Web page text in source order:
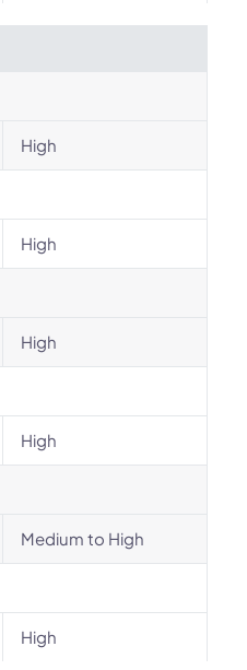
High
High
High
High
Medium to High
High